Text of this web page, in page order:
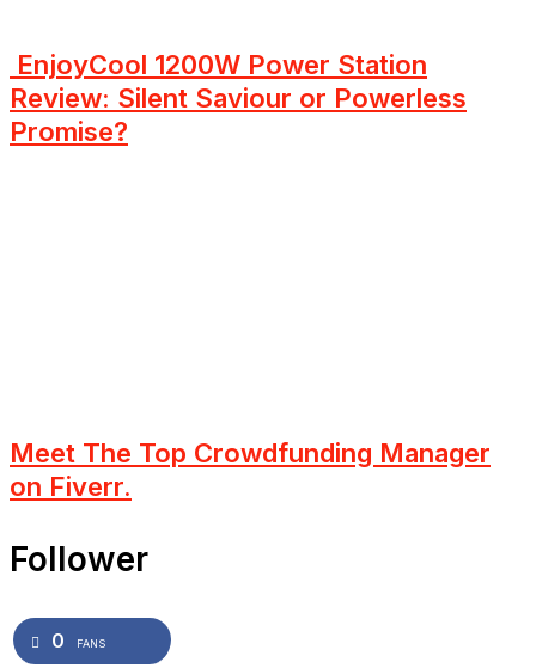
EnjoyCool 1200W Power Station
Review: Silent Saviour or Powerless
Promise?
Meet The Top Crowdfunding Manager
on Fiverr.
Follower
0 FANS